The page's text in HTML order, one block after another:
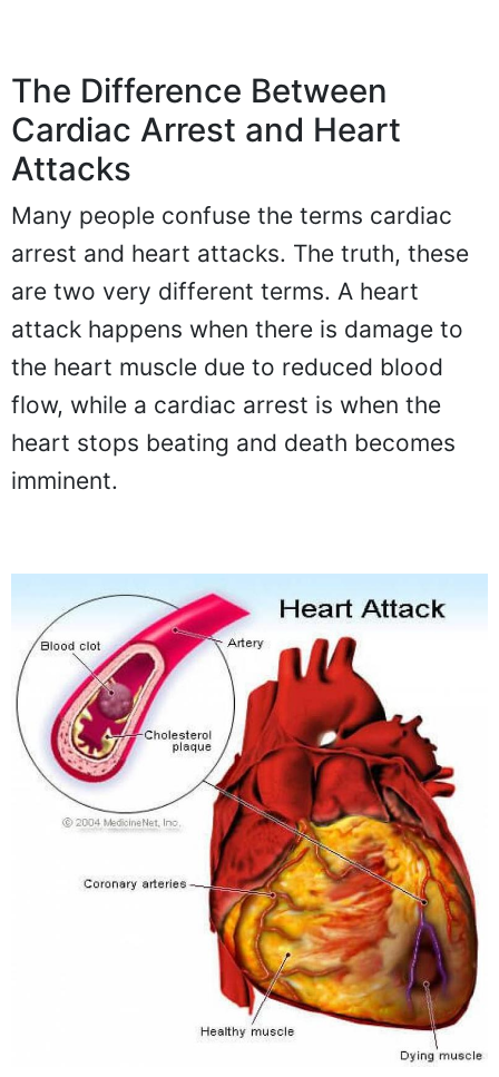
The Difference Between
Cardiac Arrest and Heart
Attacks
Many people confuse the terms cardiac
arrest and heart attacks. The truth, these
are two very different terms. A heart
attack happens when there is damage to
the heart muscle due to reduced blood
flow, while a cardiac arrest is when the
heart stops beating and death becomes
imminent.